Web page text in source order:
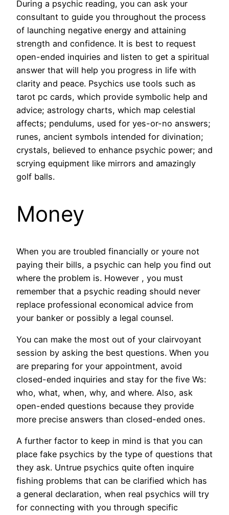
During a psychic reading, you can ask your
consultant to guide you throughout the process
of launching negative energy and attaining
strength and confidence. It is best to request
open-ended inquiries and listen to get a spiritual
answer that will help you progress in life with
clarity and peace. Psychics use tools such as
tarot pc cards, which provide symbolic help and
advice; astrology charts, which map celestial
affects; pendulums, used for yes-or-no answers;
runes, ancient symbols intended for divination;
crystals, believed to enhance psychic power; and
scrying equipment like mirrors and amazingly
golf balls.
Money
When you are troubled financially or youre not
paying their bills, a psychic can help you find out
where the problem is. However , you must
remember that a psychic reading should never
replace professional economical advice from
your banker or possibly a legal counsel.
You can make the most out of your clairvoyant
session by asking the best questions. When you
are preparing for your appointment, avoid
closed-ended inquiries and stay for the five Ws:
who, what, when, why, and where. Also, ask
open-ended questions because they provide
more precise answers than closed-ended ones.
A further factor to keep in mind is that you can
place fake psychics by the type of questions that
they ask. Untrue psychics quite often inquire
fishing problems that can be clarified which has
a general declaration, when real psychics will try
for connecting with you through specific